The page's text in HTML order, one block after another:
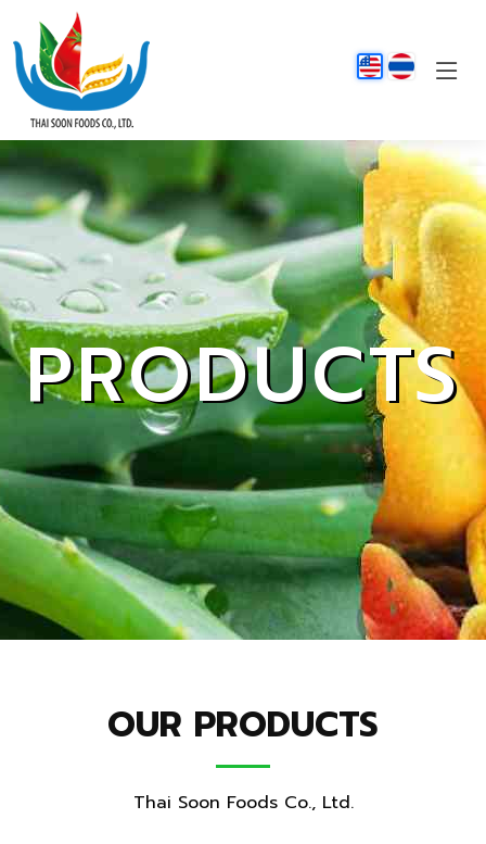
PRODUCTS
OUR PRODUCTS
Thai Soon Foods Co., Ltd.